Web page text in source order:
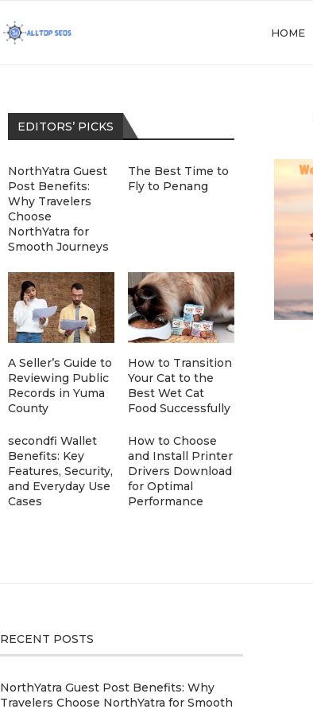
HOME
EDITORS’ PICKS
NorthYatra Guest
Post Benefits:
Why Travelers
Choose
NorthYatra for
Smooth Journeys
The Best Time to
Fly to Penang
A Seller’s Guide to
Reviewing Public
Records in Yuma
County
How to Transition
Your Cat to the
Best Wet Cat
Food Successfully
secondfi Wallet
Benefits: Key
Features, Security,
and Everyday Use
Cases
How to Choose
and Install Printer
Drivers Download
for Optimal
Performance
RECENT POSTS
NorthYatra Guest Post Benefits: Why
Travelers Choose NorthYatra for Smooth